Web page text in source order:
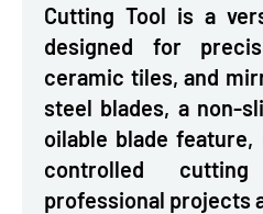
Cutting Tool is a
designed for
ceramic tiles, and
steel blades, a non-
oilable blade
controlled
professional projects